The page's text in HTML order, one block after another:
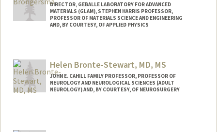
DIRECTOR, GEBALLE LABORATORY FOR ADVANCED
MATERIALS (GLAM), STEPHEN HARRIS PROFESSOR,
PROFESSOR OF MATERIALS SCIENCE AND ENGINEERING
AND, BY COURTESY, OF APPLIED PHYSICS
Helen Bronte-Stewart, MD, MS
JOHN E. CAHILL FAMILY PROFESSOR, PROFESSOR OF
NEUROLOGY AND NEUROLOGICAL SCIENCES (ADULT
NEUROLOGY) AND, BY COURTESY, OF NEUROSURGERY